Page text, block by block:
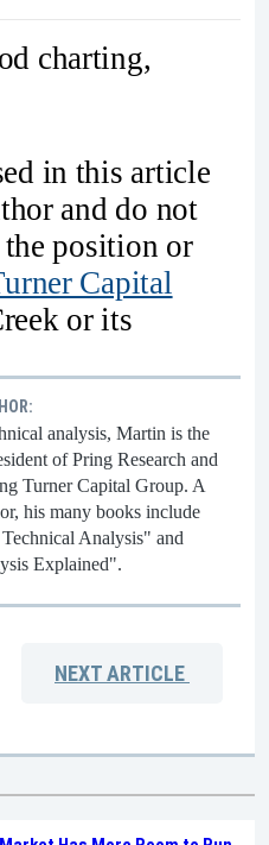
charting,
in this article
and do not
position or
Capital
or its
analysis, Martin is the
of Pring Research and
Turner Capital Group. A
his many books include
Analysis" and
Explained".
NEXTARTICLE